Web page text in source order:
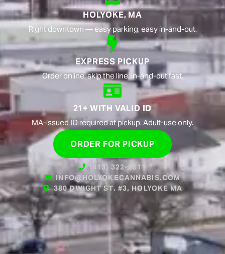
HOLYOKE, MA
Right downtown — easy parking, easy in-and-out.
EXPRESS PICKUP
Order online, skip the line, in-and-out fast.
21+ WITH VALID ID
MA-issued ID required at pickup. Adult-use only.
ORDER FOR PICKUP
(413) 322-8611
INFO@HOLYOKECANNABIS.COM
380 DWIGHT ST. #3, HOLYOKE MA